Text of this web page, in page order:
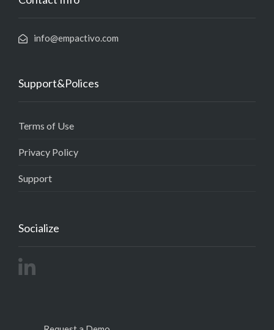
info@empactivo.com
Support&Polices
Terms of Use
Privacy Policy
Support
Socialize